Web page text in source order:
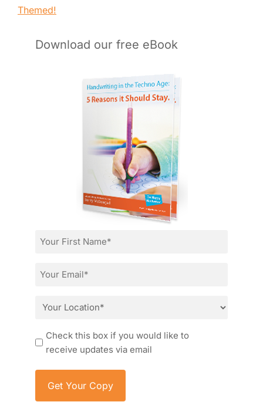
Themed!
Download our free eBook
First
Email
Location
Consent
Check this box if you would like to
receive updates via email
Item added to cart.
0.00